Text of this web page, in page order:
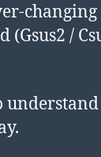
changing
/
understand